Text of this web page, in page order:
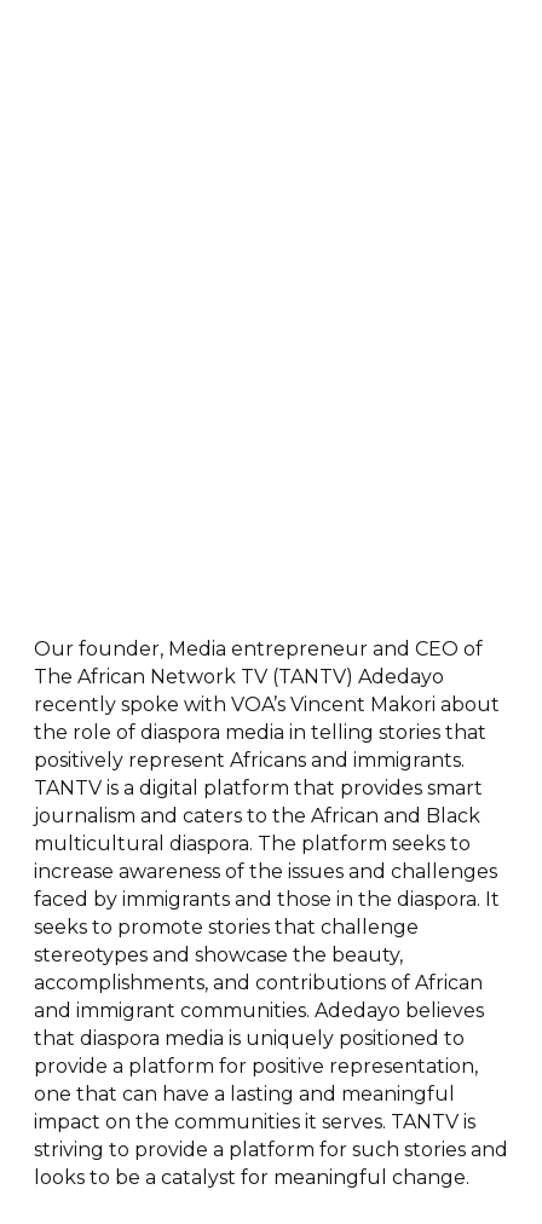
Our founder, Media entrepreneur and CEO of
The African Network TV (TANTV) Adedayo
recently spoke with VOA’s Vincent Makori about
the role of diaspora media in telling stories that
positively represent Africans and immigrants.
TANTV is a digital platform that provides smart
journalism and caters to the African and Black
multicultural diaspora. The platform seeks to
increase awareness of the issues and challenges
faced by immigrants and those in the diaspora. It
seeks to promote stories that challenge
stereotypes and showcase the beauty,
accomplishments, and contributions of African
and immigrant communities. Adedayo believes
that diaspora media is uniquely positioned to
provide a platform for positive representation,
one that can have a lasting and meaningful
impact on the communities it serves. TANTV is
striving to provide a platform for such stories and
looks to be a catalyst for meaningful change.